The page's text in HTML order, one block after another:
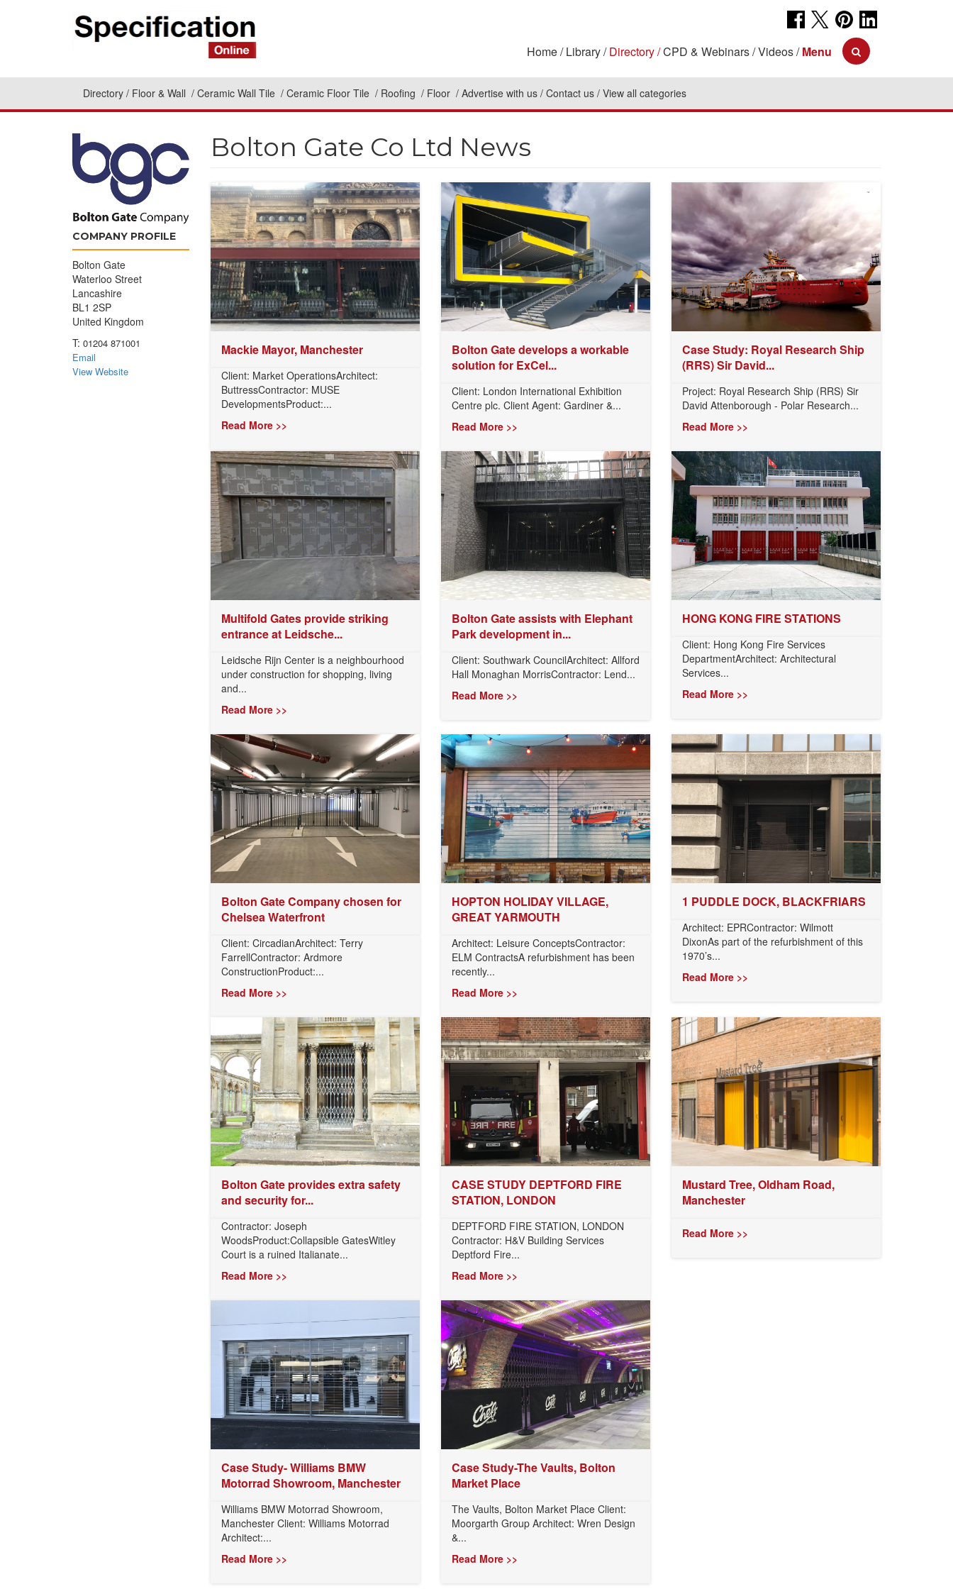
Home Library Directory CPD & Webinars Videos Menu
Directory Floor & Wall Ceramic Wall Tile Ceramic Floor Tile Roofing Floor Advertise with us Contact us View all categories
COMPANY PROFILE
Bolton Gate
Waterloo Street
Lancashire
BL1 2SP
United Kingdom
T: 01204 871001
Email
View Website
Bolton Gate Co Ltd News
Mackie Mayor, Manchester
Client: Market OperationsArchitect:
ButtressContractor: MUSE
DevelopmentsProduct:...
Read More >>
Bolton Gate develops a workable
solution for ExCel...
Client: London International Exhibition
Centre plc. Client Agent: Gardiner &...
Read More >>
Case Study: Royal Research Ship
(RRS) Sir David...
Project: Royal Research Ship (RRS) Sir
David Attenborough - Polar Research...
Read More >>
Multifold Gates provide striking
entrance at Leidsche...
Leidsche Rijn Center is a neighbourhood
under construction for shopping, living
and...
Read More >>
Bolton Gate assists with Elephant
Park development in...
Client: Southwark CouncilArchitect: Allford
Hall Monaghan MorrisContractor: Lend...
Read More >>
HONG KONG FIRE STATIONS
Client: Hong Kong Fire Services
DepartmentArchitect: Architectural
Services...
Read More >>
Bolton Gate Company chosen for
Chelsea Waterfront
Client: CircadianArchitect: Terry
FarrellContractor: Ardmore
ConstructionProduct:...
Read More >>
HOPTON HOLIDAY VILLAGE,
GREAT YARMOUTH
Architect: Leisure ConceptsContractor:
ELM ContractsA refurbishment has been
recently...
Read More >>
1 PUDDLE DOCK, BLACKFRIARS
Architect: EPRContractor: Wilmott
DixonAs part of the refurbishment of this
1970’s...
Read More >>
Bolton Gate provides extra safety
and security for...
Contractor: Joseph
WoodsProduct:Collapsible GatesWitley
Court is a ruined Italianate...
Read More >>
CASE STUDY DEPTFORD FIRE
STATION, LONDON
DEPTFORD FIRE STATION, LONDON
Contractor: H&V Building Services
Deptford Fire...
Read More >>
Mustard Tree, Oldham Road,
Manchester
Read More >>
Case Study- Williams BMW
Motorrad Showroom, Manchester
Williams BMW Motorrad Showroom,
Manchester Client: Williams Motorrad
Architect:...
Read More >>
Case Study-The Vaults, Bolton
Market Place
The Vaults, Bolton Market Place Client:
Moorgarth Group Architect: Wren Design
&...
Read More >>